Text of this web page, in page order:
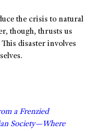
the crisis to natural
though, thrusts us
disaster involves
a Frenzied
Society—Where